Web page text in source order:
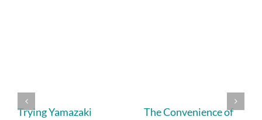
Trying Yamazaki
The Convenience of